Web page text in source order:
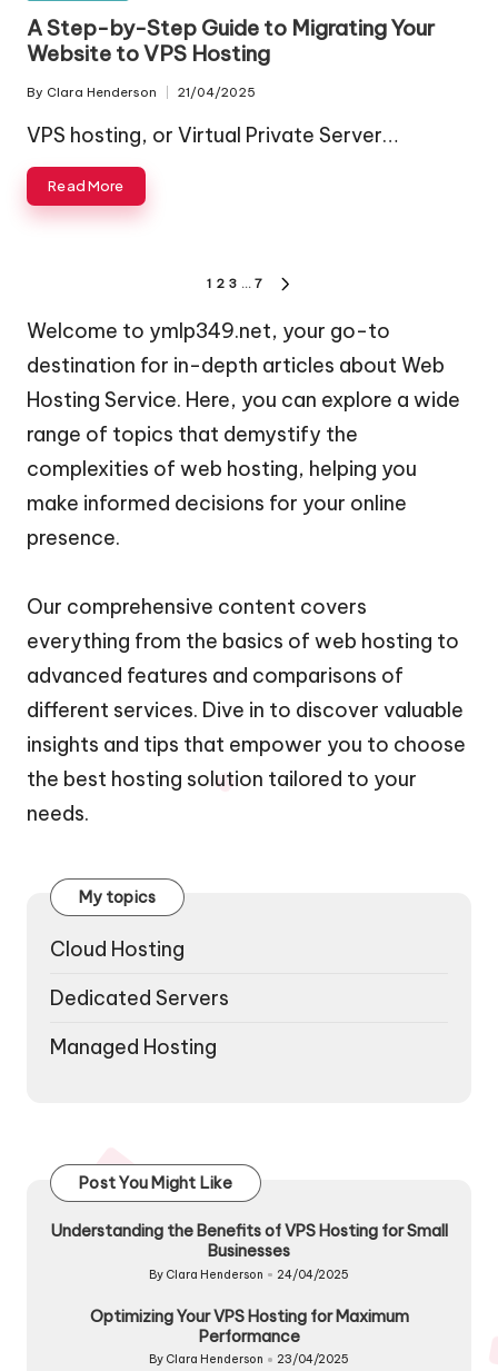
A Step-by-Step Guide to Migrating Your
Website to VPS Hosting
Posted
by
By Clara Henderson 21/04/2025
VPS hosting, or Virtual Private Server…
Read More
pagination
1 2 3 … 7
Welcome to ymlp349.net, your go-to
destination for in-depth articles about Web
Hosting Service. Here, you can explore a wide
range of topics that demystify the
complexities of web hosting, helping you
make informed decisions for your online
presence.
Our comprehensive content covers
everything from the basics of web hosting to
advanced features and comparisons of
different services. Dive in to discover valuable
insights and tips that empower you to choose
the best hosting solution tailored to your
needs.
My topics
Cloud Hosting
Dedicated Servers
Managed Hosting
Post You Might Like
Understanding the Benefits of VPS Hosting for Small
Businesses
Posted
By Clara Henderson 24/04/2025
Optimizing Your VPS Hosting for Maximum
Performance
Posted
By Clara Henderson 23/04/2025